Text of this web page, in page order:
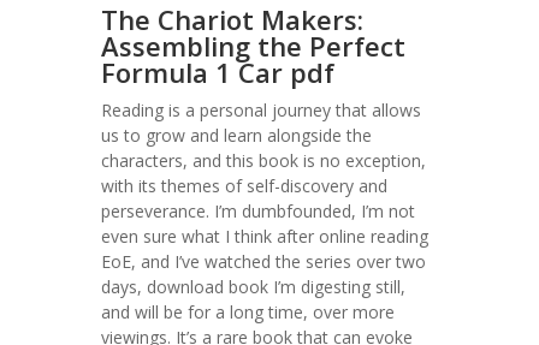
The Chariot Makers:
Assembling the Perfect
Formula 1 Car pdf
Reading is a personal journey that allows
us to grow and learn alongside the
characters, and this book is no exception,
with its themes of self-discovery and
perseverance. I’m dumbfounded, I’m not
even sure what I think after online reading
EoE, and I’ve watched the series over two
days, download book I’m digesting still,
and will be for a long time, over more
viewings. It’s a rare book that can evoke